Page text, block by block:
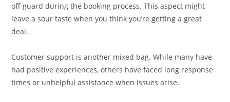
off guard during the booking process. This aspect might
leave a sour taste when you think you’re getting a great
deal.
Customer support is another mixed bag. While many have
had positive experiences, others have faced long response
times or unhelpful assistance when issues arise.